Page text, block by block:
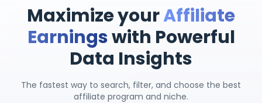
Maximize yourAffiliate
Earningswith Powerful
Data Insights
The fastest way to search, filter, and choose the best
affiliate program and niche.